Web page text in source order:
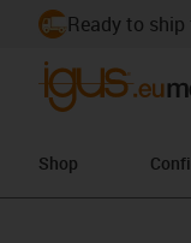
Ready to
Shop